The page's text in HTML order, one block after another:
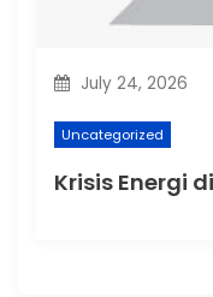
July 24, 2026
Uncategorized